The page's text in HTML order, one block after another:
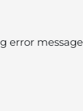
error